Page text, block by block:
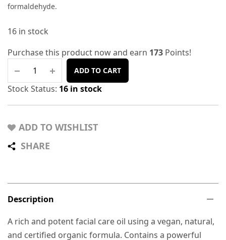
formaldehyde.
16 in stock
Purchase this product now and earn 173 Points!
ADD TO CART
Stock Status: 16 in stock
ADD TO WISHLIST
SHARE
Description
A rich and potent facial care oil using a vegan, natural,
and certified organic formula. Contains a powerful